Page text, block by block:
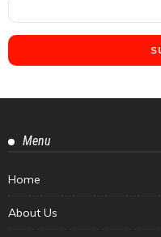
Menu
Home
About Us